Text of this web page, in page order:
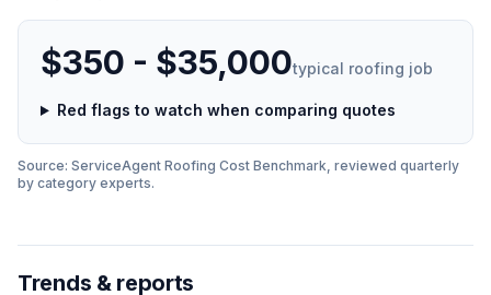
$350 - $35,000typical roofing job
Red flags to watch when comparing quotes
Source: ServiceAgent Roofing Cost Benchmark, reviewed quarterly
by category experts.
Trends & reports